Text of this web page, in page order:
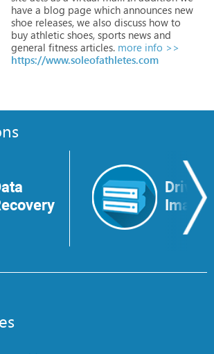
have a blog page which announces new
shoe releases, we also discuss how to
buy athletic shoes, sports news and
general fitness articles. more info >>
https://www.soleofathletes.com
Drive
Image